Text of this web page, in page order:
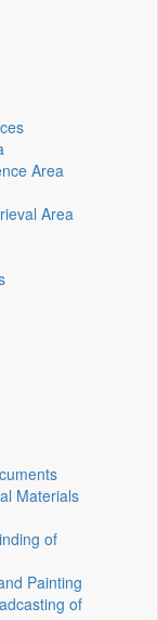
Area
Area
Materials
of
Painting
of